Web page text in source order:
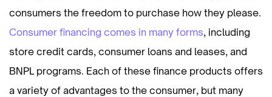
consumers the freedom to purchase how they please.
Consumer financing comes in many forms, including
store credit cards, consumer loans and leases, and
BNPL programs. Each of these finance products offers
a variety of advantages to the consumer, but many